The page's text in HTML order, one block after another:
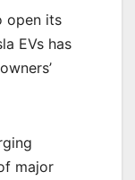
open its
EVs has
major